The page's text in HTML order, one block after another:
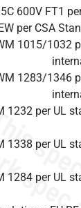
600V FT1
per CSA
1015/1032
1283/1346
1232 per UL
1338 per UL
1284 per UL